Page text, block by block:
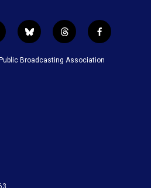
b
l
u
t
h
r
f
a
c
Broadcasting Association